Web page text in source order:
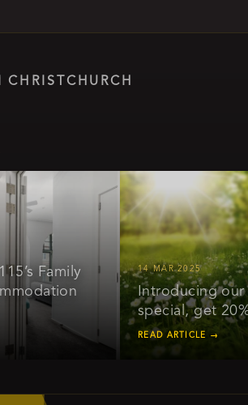
CHRISTCHURCH
Family
14 MAR 2025
Introducing our
special, get 20%
READ ARTICLE →